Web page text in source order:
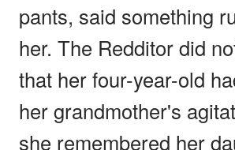
pants, said something
her. The Redditor did
that her four-year-old
her grandmother's
she remembered her